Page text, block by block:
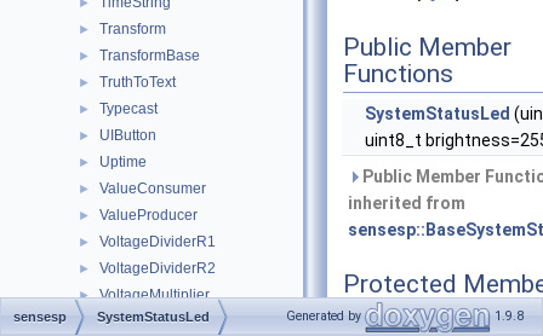
► Transform
► TransformBase
► TruthToText
► Typecast
► UIButton
► Uptime
► ValueConsumer
► ValueProducer
► VoltageDividerR1
► VoltageDividerR2
► VoltageMultiplier
► WiFiNetworkInfo
Public Member
Functions
SystemStatusLed
uint8_t
Public Member
inherited from
Protected
Functions
sensesp SystemStatusLed Generated by 1.9.8